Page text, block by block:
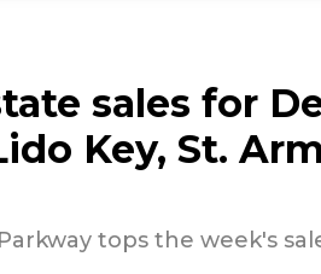
sales for
Key, St.
tops the week's